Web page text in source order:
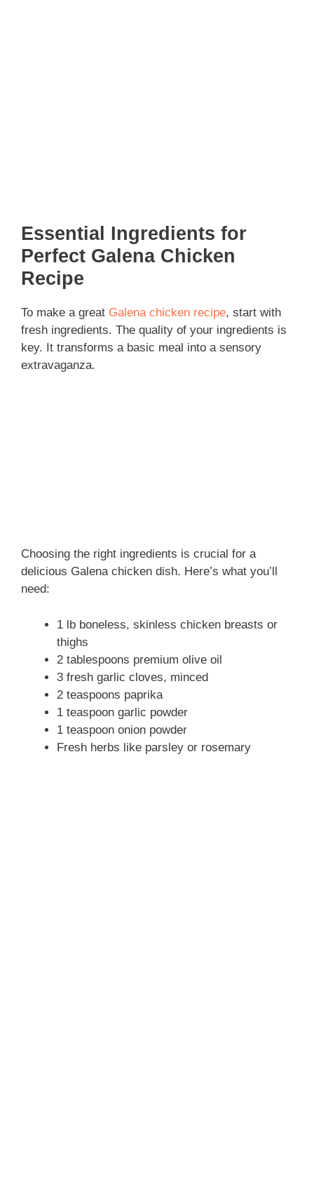
Essential Ingredients for
Perfect Galena Chicken
Recipe
To make a great Galena chicken recipe, start with
fresh ingredients. The quality of your ingredients is
key. It transforms a basic meal into a sensory
extravaganza.
Choosing the right ingredients is crucial for a
delicious Galena chicken dish. Here’s what you’ll
need:
1 lb boneless, skinless chicken breasts or
thighs
2 tablespoons premium olive oil
3 fresh garlic cloves, minced
2 teaspoons paprika
1 teaspoon garlic powder
1 teaspoon onion powder
Fresh herbs like parsley or rosemary